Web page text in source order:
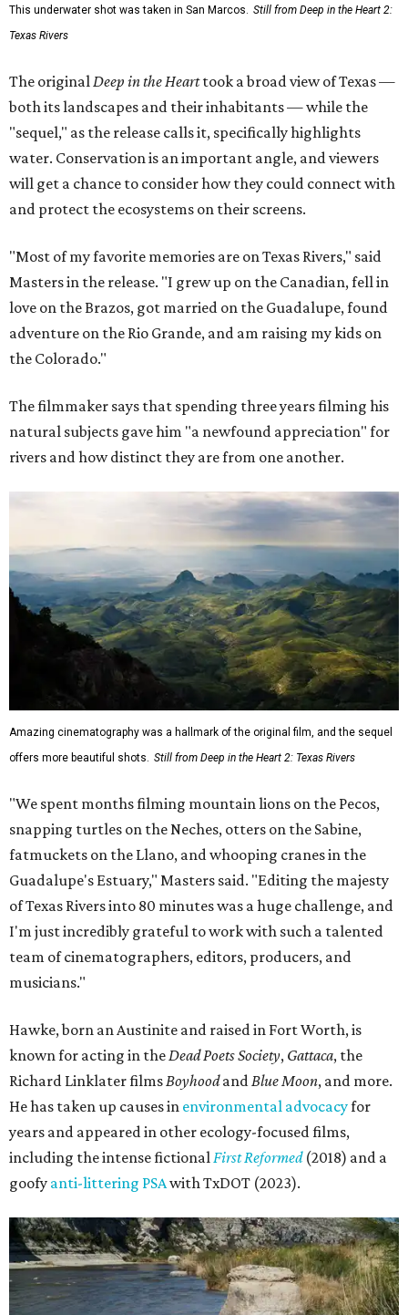
This underwater shot was taken in San Marcos.
Still from Deep in the Heart 2:
Texas Rivers
The original Deep in the Hearttook a broad view of Texas —
both its landscapes and their inhabitants — while the
"sequel," as the release calls it, specifically highlights
water. Conservation is an important angle, and viewers
will get a chance to consider how they could connect with
and protect the ecosystems on their screens.
"Most of my favorite memories are on Texas Rivers," said
Masters in the release. "I grew up on the Canadian, fell in
love on the Brazos, got married on the Guadalupe, found
adventure on the Rio Grande, and am raising my kids on
the Colorado."
The filmmaker says that spending three years filming his
natural subjects gave him "a newfound appreciation" for
rivers and how distinct they are from one another.
Amazing cinematography was a hallmark of the original film, and the sequel
offers more beautiful shots. Still from Deep in the Heart 2: Texas Rivers
"We spent months filming mountain lions on the Pecos,
snapping turtles on the Neches, otters on the Sabine,
fatmuckets on the Llano, and whooping cranes in the
Guadalupe's Estuary," Masters said. "Editing the majesty
of Texas Rivers into 80 minutes was a huge challenge, and
I'm just incredibly grateful to work with such a talented
team of cinematographers, editors, producers, and
musicians."
Hawke, born an Austinite and raised in Fort Worth, is
known for acting in theDead Poets Society, Gattaca, the
Richard Linklater filmsBoyhoodandBlue Moon, and more.
He has taken up causes in environmental advocacyfor
years and appeared in other ecology-focused films,
including the intense fictionalFirst Reformed(2018) and a
goofy anti-littering PSAwith TxDOT (2023).